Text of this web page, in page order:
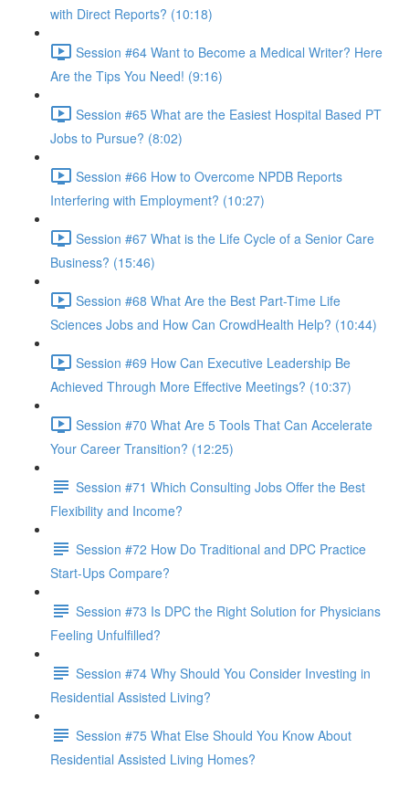
with Direct Reports? (10:18)
Session #64 Want to Become a Medical Writer? Here
Are the Tips You Need! (9:16)
Session #65 What are the Easiest Hospital Based PT
Jobs to Pursue? (8:02)
Session #66 How to Overcome NPDB Reports
Interfering with Employment? (10:27)
Session #67 What is the Life Cycle of a Senior Care
Business? (15:46)
Session #68 What Are the Best Part-Time Life
Sciences Jobs and How Can CrowdHealth Help? (10:44)
Session #69 How Can Executive Leadership Be
Achieved Through More Effective Meetings? (10:37)
Session #70 What Are 5 Tools That Can Accelerate
Your Career Transition? (12:25)
Session #71 Which Consulting Jobs Offer the Best
Flexibility and Income?
Session #72 How Do Traditional and DPC Practice
Start-Ups Compare?
Session #73 Is DPC the Right Solution for Physicians
Feeling Unfulfilled?
Session #74 Why Should You Consider Investing in
Residential Assisted Living?
Session #75 What Else Should You Know About
Residential Assisted Living Homes?